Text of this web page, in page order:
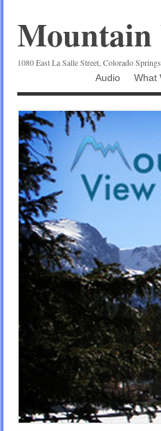
1080 East La Salle Street, Colorado
Audio
What